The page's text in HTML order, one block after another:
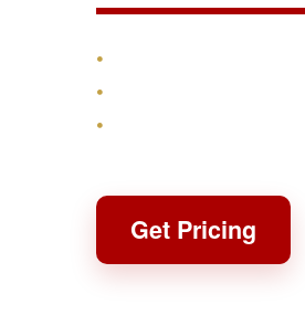
Get Pricing